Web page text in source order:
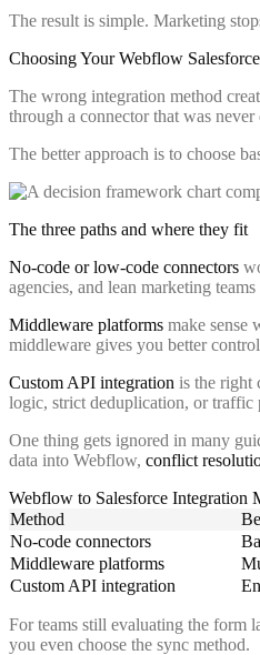
The result is simple. Marketing
Choosing Your Webflow
The wrong integration method
through a connector that was
The better approach is to choose
The three paths and where they fit
No-code or low-code connectors
agencies, and lean marketing
Middleware platforms make sense
middleware gives you better
Custom API integration is the right
logic, strict deduplication, or traffic
One thing gets ignored in many
data into Webflow, conflict
Webflow to Salesforce Integration
Method
No-code connectors
Middleware platforms
Custom API integration
For teams still evaluating the form
you even choose the sync method.